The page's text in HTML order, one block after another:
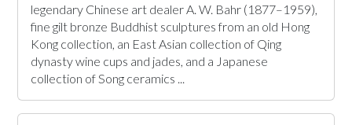
legendary Chinese art dealer A. W. Bahr (1877–1959),
fine gilt bronze Buddhist sculptures from an old Hong
Kong collection, an East Asian collection of Qing
dynasty wine cups and jades, and a Japanese
collection of Song ceramics ...